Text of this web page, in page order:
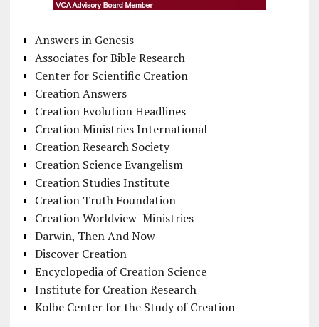
Answers in Genesis
Associates for Bible Research
Center for Scientific Creation
Creation Answers
Creation Evolution Headlines
Creation Ministries International
Creation Research Society
Creation Science Evangelism
Creation Studies Institute
Creation Truth Foundation
Creation Worldview Ministries
Darwin, Then And Now
Discover Creation
Encyclopedia of Creation Science
Institute for Creation Research
Kolbe Center for the Study of Creation